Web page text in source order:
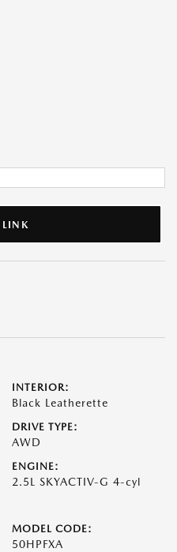
LINK
INTERIOR:
Black Leatherette
DRIVE TYPE:
AWD
ENGINE:
2.5L SKYACTIV-G 4-cyl
MODEL CODE:
50HPFXA